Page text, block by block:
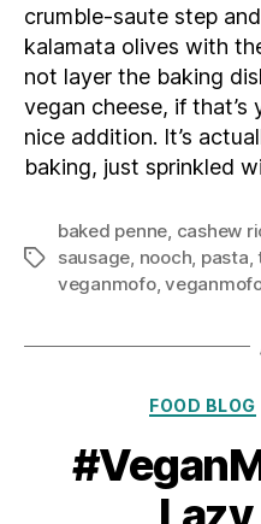
crumble-saute step
kalamata olives with
not layer the baking
vegan cheese, if
nice addition. It’s
baking, just sprinkled
Tags
baked penne cashew
sausage nooch pasta ,
veganmofo,
FOOD BLOG